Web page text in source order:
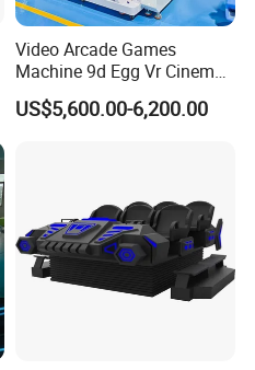
Video Arcade Games
Machine 9d Egg Vr Cinema
Simulator Vr
US$5,600.00-6,200.00